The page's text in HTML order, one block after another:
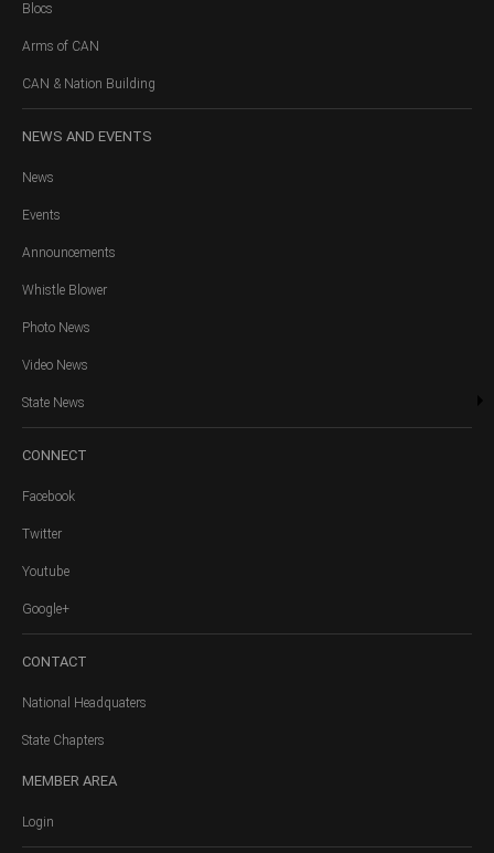
Blocs
Arms of CAN
CAN & Nation Building
NEWS AND EVENTS
News
Events
Announcements
Whistle Blower
Photo News
Video News
State News
CONNECT
Facebook
Twitter
Youtube
Google+
CONTACT
National Headquaters
State Chapters
MEMBER AREA
Login